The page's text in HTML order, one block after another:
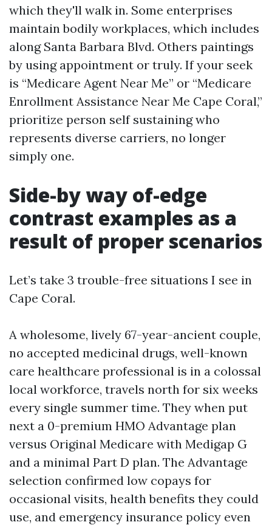
which they'll walk in. Some enterprises
maintain bodily workplaces, which includes
along Santa Barbara Blvd. Others paintings
by using appointment or truly. If your seek
is “Medicare Agent Near Me” or “Medicare
Enrollment Assistance Near Me Cape Coral,”
prioritize person self sustaining who
represents diverse carriers, no longer
simply one.
Side-by way of-edge
contrast examples as a
result of proper scenarios
Let’s take 3 trouble-free situations I see in
Cape Coral.
A wholesome, lively 67-year-ancient couple,
no accepted medicinal drugs, well-known
care healthcare professional is in a colossal
local workforce, travels north for six weeks
every single summer time. They when put
next a 0-premium HMO Advantage plan
versus Original Medicare with Medigap G
and a minimal Part D plan. The Advantage
selection confirmed low copays for
occasional visits, health benefits they could
use, and emergency insurance policy even